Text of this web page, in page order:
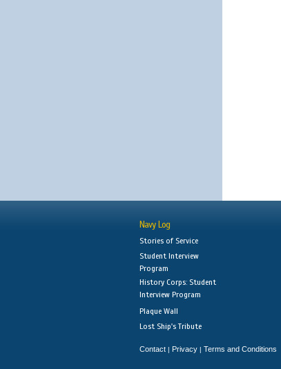
Navy Log
Stories of Service
Student Interview
Program
History Corps: Student
Interview Program
Plaque Wall
Lost Ship's Tribute
Contact | Privacy | Terms and Conditions